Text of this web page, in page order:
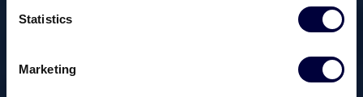
Statistics
Marketing